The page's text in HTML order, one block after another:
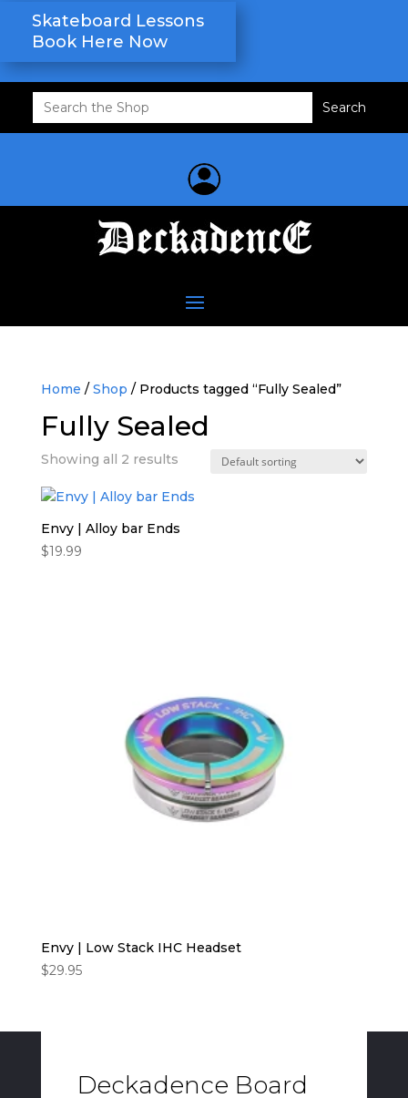
Skateboard Lessons
Book Here Now
Search
for:
Home / Shop / Products tagged “Fully Sealed”
Fully Sealed
Showing all 2 results
Envy | Alloy bar Ends
$19.99
Envy | Low Stack IHC Headset
$29.95
Deckadence Board